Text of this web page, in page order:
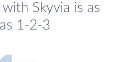
Skyvia is as
1-2-3